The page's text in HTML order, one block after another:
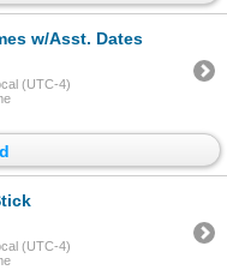
w/Asst. Dates
(UTC-4)
(UTC-4)